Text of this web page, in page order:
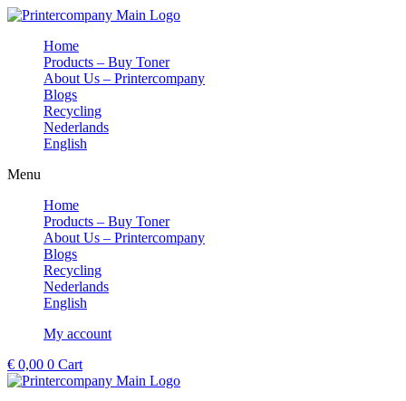
Skip
contentHome
Products – Buy Toner
About Us – Printercompany
Blogs
Recycling
Nederlands
English
Menu
Home
Products – Buy Toner
About Us – Printercompany
Blogs
Recycling
Nederlands
English
My account
€ 0,00 0 Cart